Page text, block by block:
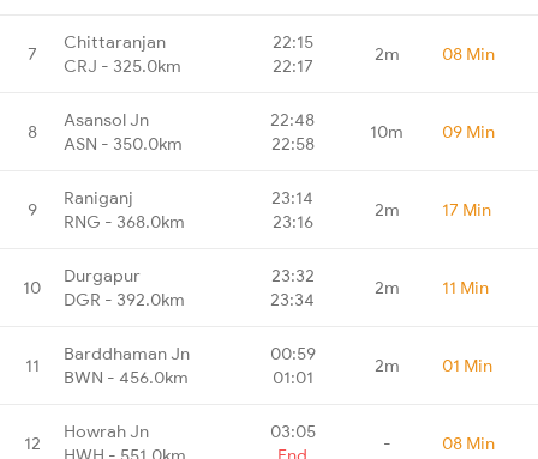
7
Chittaranjan
CRJ - 325.0km
22:15
22:17
2m 08 Min
8
Asansol Jn
ASN - 350.0km
22:48
22:58
10m 09 Min
9
Raniganj
RNG - 368.0km
23:14
23:16
2m 17 Min
10
Durgapur
DGR - 392.0km
23:32
23:34
2m 11 Min
11
Barddhaman Jn
BWN - 456.0km
00:59
01:01
2m 01 Min
12
Howrah Jn
03:05
- 08 Min